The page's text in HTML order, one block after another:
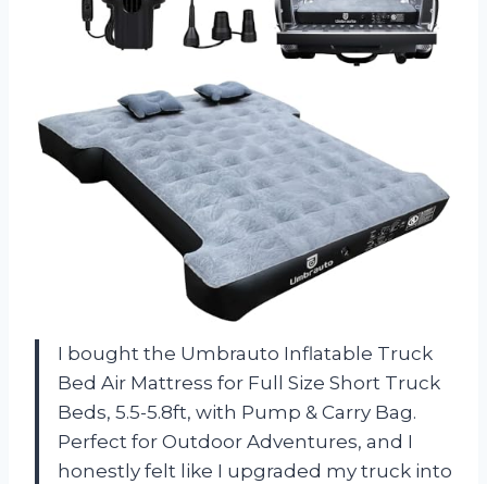
I bought the Umbrauto Inflatable Truck
Bed Air Mattress for Full Size Short Truck
Beds, 5.5-5.8ft, with Pump & Carry Bag.
Perfect for Outdoor Adventures, and I
honestly felt like I upgraded my truck into